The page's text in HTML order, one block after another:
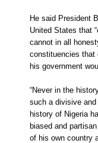
He said President
United States that
cannot in all
constituencies that
his government
“Never in the
such a divisive
history of Nigeria
biased and
of his own country